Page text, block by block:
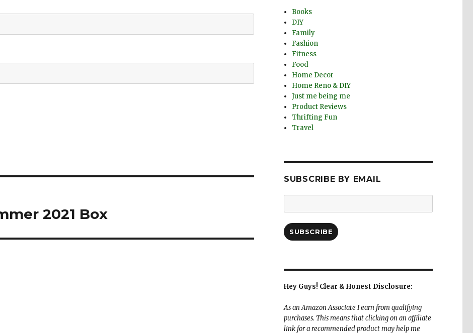
2021 Box
Books
DIY
Family
Fashion
Fitness
Food
Home Decor
Home Reno & DIY
Just me being me
Product Reviews
Thrifting Fun
Travel
SUBSCRIBE BY EMAIL
Address:
SUBSCRIBE
Hey Guys! Clear & Honest Disclosure:
As an Amazon Associate I earn from qualifying
purchases. This means that clicking on an affiliate
link for a recommended product may help me